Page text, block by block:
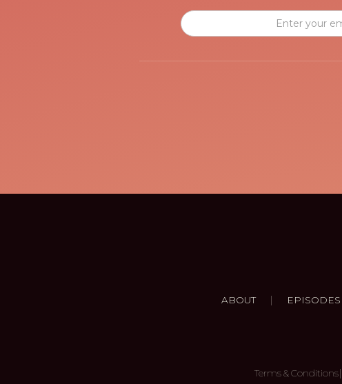
ABOUT | EPISODES
Terms & Conditions|